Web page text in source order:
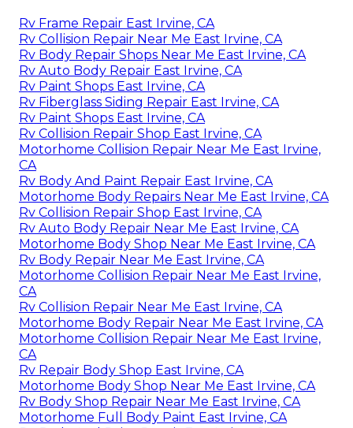
Rv Frame Repair East Irvine, CA
Rv Collision Repair Near Me East Irvine, CA
Rv Body Repair Shops Near Me East Irvine, CA
Rv Auto Body Repair East Irvine, CA
Rv Paint Shops East Irvine, CA
Rv Fiberglass Siding Repair East Irvine, CA
Rv Paint Shops East Irvine, CA
Rv Collision Repair Shop East Irvine, CA
Motorhome Collision Repair Near Me East Irvine,
CA
Rv Body And Paint Repair East Irvine, CA
Motorhome Body Repairs Near Me East Irvine, CA
Rv Collision Repair Shop East Irvine, CA
Rv Auto Body Repair Near Me East Irvine, CA
Motorhome Body Shop Near Me East Irvine, CA
Rv Body Repair Near Me East Irvine, CA
Motorhome Collision Repair Near Me East Irvine,
CA
Rv Collision Repair Near Me East Irvine, CA
Motorhome Body Repair Near Me East Irvine, CA
Motorhome Collision Repair Near Me East Irvine,
CA
Rv Repair Body Shop East Irvine, CA
Motorhome Body Shop Near Me East Irvine, CA
Rv Body Shop Repair Near Me East Irvine, CA
Motorhome Full Body Paint East Irvine, CA